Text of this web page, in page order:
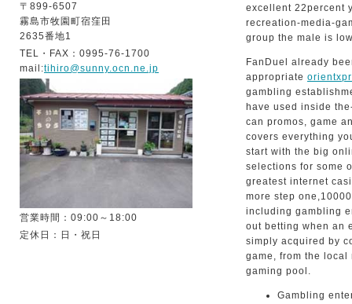
〒899-6507
霧島市牧園町宿窪田
2635番地1
TEL・FAX：0995-76-1700
mail:tihiro@sunny.ocn.ne.jp
営業時間：09:00～18:00
定休日：日・祝日
excellent 22percent
recreation-media-
group the male is
FanDuel already
appropriate
gambling
have used inside
can promos, game
covers everything
start with the big
selections for some
greatest internet
more step
including gambling
out betting when an
simply acquired by
game, from the
gaming pool.
Gambling